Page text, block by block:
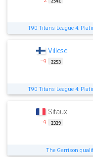
T90 Titans League 4:
Villese
−9 2253
T90 Titans League 4:
Sitaux
−9 2329
The Garrison